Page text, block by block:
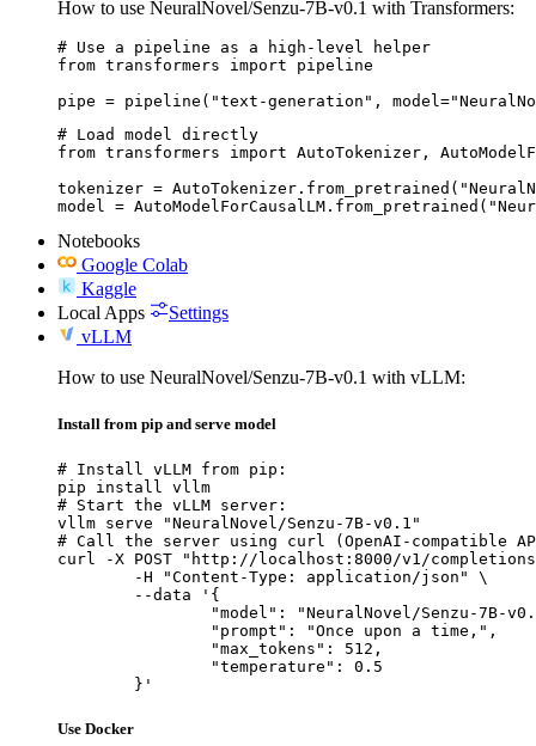
How to use NeuralNovel/Senzu-7B-v0.1 with Transformers:
# Use a pipeline as a high-level helper
from transformers import pipeline
pipe = pipeline("text-generation",
# Load model directly
from transformers import AutoTokenizer,
tokenizer =
model =
Notebooks
Google Colab
Kaggle
Local Apps
Settings
vLLM
How to use NeuralNovel/Senzu-7B-v0.1 with vLLM:
Install from pip and serve model
# Install vLLM from pip:
pip install vllm
# Start the vLLM server:
vllm serve "NeuralNovel/Senzu-7B-v0.1"
# Call the server using curl (OpenAI-compatible
curl -X POST "http://localhost:8000/v1/
	}'
Use Docker